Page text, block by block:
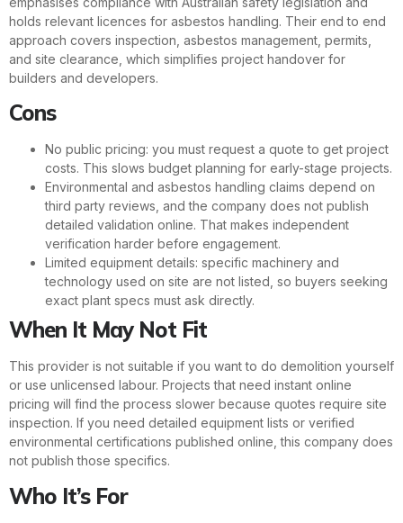
holds relevant licences for asbestos handling. Their end to end
approach covers inspection, asbestos management, permits,
and site clearance, which simplifies project handover for
builders and developers.
Cons
No public pricing: you must request a quote to get project
costs. This slows budget planning for early-stage projects.
Environmental and asbestos handling claims depend on
third party reviews, and the company does not publish
detailed validation online. That makes independent
verification harder before engagement.
Limited equipment details: specific machinery and
technology used on site are not listed, so buyers seeking
exact plant specs must ask directly.
When It May Not Fit
This provider is not suitable if you want to do demolition yourself
or use unlicensed labour. Projects that need instant online
pricing will find the process slower because quotes require site
inspection. If you need detailed equipment lists or verified
environmental certifications published online, this company does
not publish those specifics.
Who It’s For